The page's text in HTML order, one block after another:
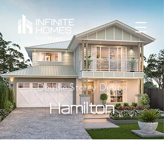
Double Storey Design
Hamilton